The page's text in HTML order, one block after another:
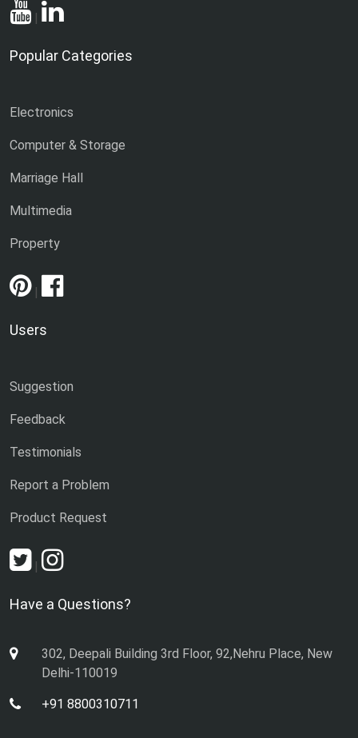
|
Popular Categories
Electronics
Computer & Storage
Marriage Hall
Multimedia
Property
|
Users
Suggestion
Feedback
Testimonials
Report a Problem
Product Request
|
Have a Questions?
302, Deepali Building 3rd Floor, 92,Nehru Place, New
Delhi-110019
+91 8800310711